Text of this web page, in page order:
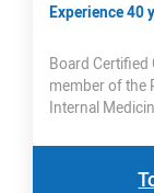
Experience 40
Board Certified
member of the
Internal